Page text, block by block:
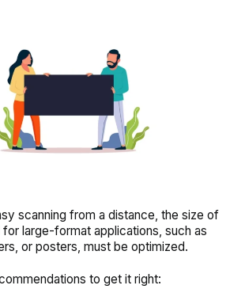
scanning from a distance, the size of
large-format applications, such as
or posters, must be optimized.
to get it right: